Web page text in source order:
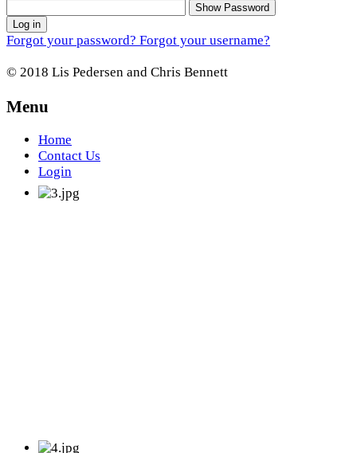
Show Password
Log in
Forgot your password? Forgot your username?
© 2018 Lis Pedersen and Chris Bennett
Menu
Home
Contact Us
Login